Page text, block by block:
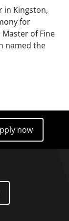
in Kingston,
for
of Fine
named the
now